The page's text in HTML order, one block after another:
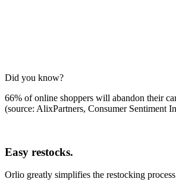
Did you know?
66% of online shoppers will abandon their
(source: AlixPartners, Consumer Sentiment
Easy restocks.
Orlio greatly simplifies the restocking